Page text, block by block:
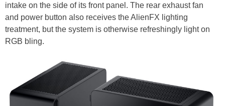
intake on the side of its front panel. The rear exhaust fan
and power button also receives the AlienFX lighting
treatment, but the system is otherwise refreshingly light on
RGB bling.